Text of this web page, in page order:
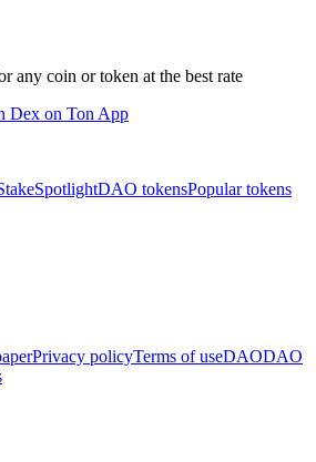
any coin or token at the best rate
SpotlightDAO tokensPopular tokens
Privacy policyTerms of useDAODAO